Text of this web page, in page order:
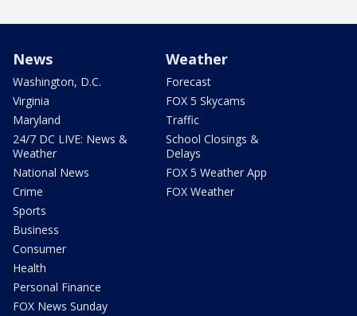
News
Washington, D.C.
Virginia
Maryland
24/7 DC LIVE: News &
Weather
National News
Crime
Sports
Business
Consumer
Health
Personal Finance
FOX News Sunday
Weather
Forecast
FOX 5 Skycams
Traffic
School Closings &
Delays
FOX 5 Weather App
FOX Weather